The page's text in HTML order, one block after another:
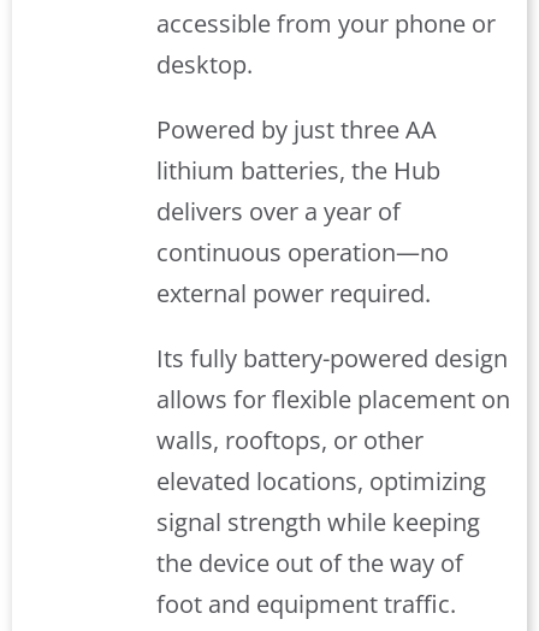
accessible from your phone or
desktop.
Powered by just three AA
lithium batteries, the Hub
delivers over a year of
continuous operation—no
external power required.
Its fully battery-powered design
allows for flexible placement on
walls, rooftops, or other
elevated locations, optimizing
signal strength while keeping
the device out of the way of
foot and equipment traffic.